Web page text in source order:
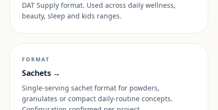
DAT Supply format. Used across daily wellness,
beauty, sleep and kids ranges.
FORMAT
Sachets →
Single-serving sachet format for powders,
granulates or compact daily-routine concepts.